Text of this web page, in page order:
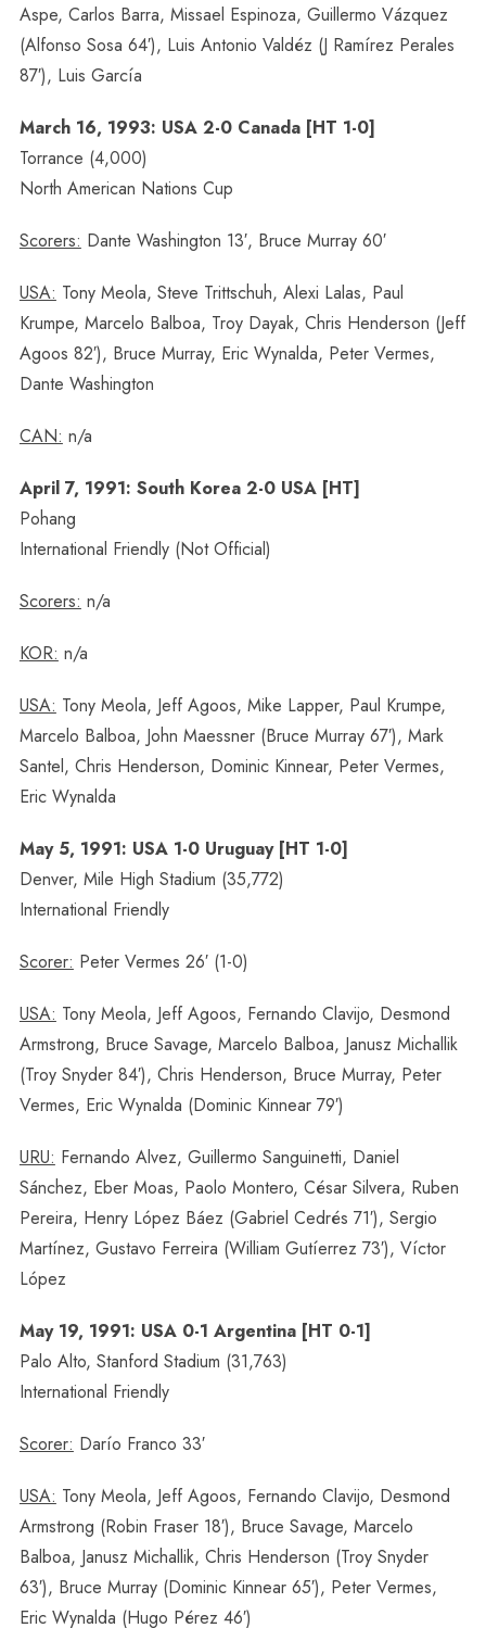
Aspe, Carlos Barra, Missael Espinoza, Guillermo Vázquez
(Alfonso Sosa 64′), Luis Antonio Valdéz (J Ramírez Perales
87′), Luis García
March 16, 1993: USA 2-0 Canada [HT 1-0]
Torrance (4,000)
North American Nations Cup
Scorers: Dante Washington 13′, Bruce Murray 60′
USA: Tony Meola, Steve Trittschuh, Alexi Lalas, Paul
Krumpe, Marcelo Balboa, Troy Dayak, Chris Henderson (Jeff
Agoos 82′), Bruce Murray, Eric Wynalda, Peter Vermes,
Dante Washington
CAN: n/a
April 7, 1991: South Korea 2-0 USA [HT]
Pohang
International Friendly (Not Official)
Scorers: n/a
KOR: n/a
USA: Tony Meola, Jeff Agoos, Mike Lapper, Paul Krumpe,
Marcelo Balboa, John Maessner (Bruce Murray 67′), Mark
Santel, Chris Henderson, Dominic Kinnear, Peter Vermes,
Eric Wynalda
May 5, 1991: USA 1-0 Uruguay [HT 1-0]
Denver, Mile High Stadium (35,772)
International Friendly
Scorer: Peter Vermes 26′ (1-0)
USA: Tony Meola, Jeff Agoos, Fernando Clavijo, Desmond
Armstrong, Bruce Savage, Marcelo Balboa, Janusz Michallik
(Troy Snyder 84′), Chris Henderson, Bruce Murray, Peter
Vermes, Eric Wynalda (Dominic Kinnear 79′)
URU: Fernando Alvez, Guillermo Sanguinetti, Daniel
Sánchez, Eber Moas, Paolo Montero, César Silvera, Ruben
Pereira, Henry López Báez (Gabriel Cedrés 71′), Sergio
Martínez, Gustavo Ferreira (William Gutíerrez 73′), Víctor
López
May 19, 1991: USA 0-1 Argentina [HT 0-1]
Palo Alto, Stanford Stadium (31,763)
International Friendly
Scorer: Darío Franco 33′
USA: Tony Meola, Jeff Agoos, Fernando Clavijo, Desmond
Armstrong (Robin Fraser 18′), Bruce Savage, Marcelo
Balboa, Janusz Michallik, Chris Henderson (Troy Snyder
63′), Bruce Murray (Dominic Kinnear 65′), Peter Vermes,
Eric Wynalda (Hugo Pérez 46′)